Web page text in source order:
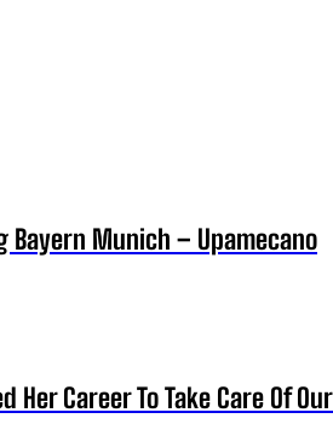
Bayern Munich – Upamecano
Her Career To Take Care Of